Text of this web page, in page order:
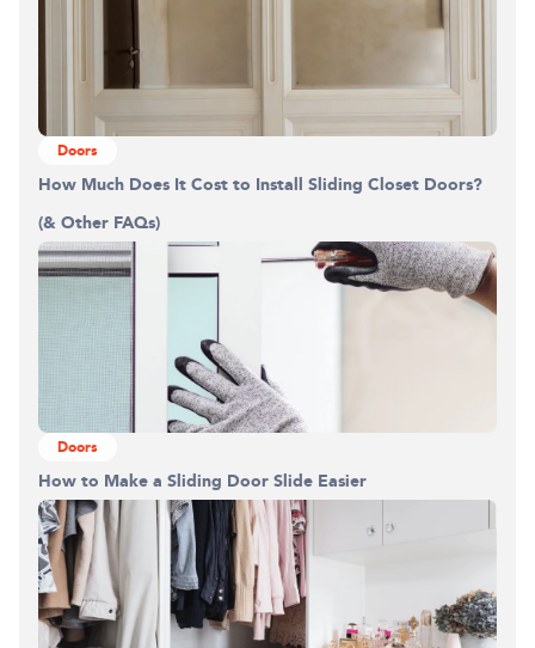
Doors
How Much Does It Cost to Install Sliding Closet Doors?
(& Other FAQs)
Doors
How to Make a Sliding Door Slide Easier